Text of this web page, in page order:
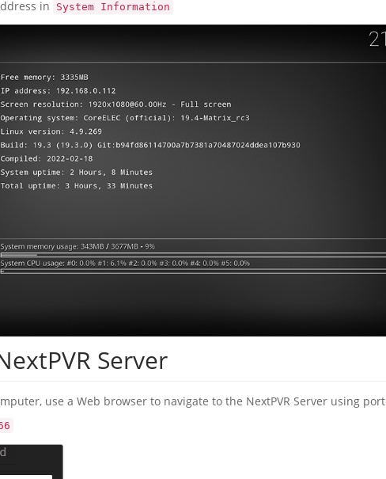
in System Information
Server
use a Web browser to navigate to the NextPVR Server using port